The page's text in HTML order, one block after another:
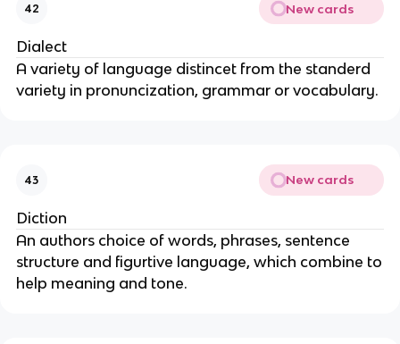
42 New cards
Dialect
A variety of language distincet from the standerd
variety in pronuncization, grammar or vocabulary.
43 New cards
Diction
An authors choice of words, phrases, sentence
structure and figurtive language, which combine to
help meaning and tone.